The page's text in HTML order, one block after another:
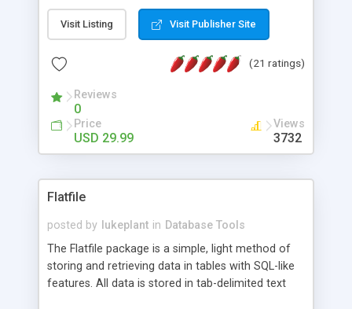
contain images or text, including links into the
text. All the configuration and insertion is visual,
Visit Listing Visit Publisher Site
(21 ratings)
Reviews
0
Price
USD 29.99
Views
3732
Flatfile
posted by lukeplant in Database Tools
The Flatfile package is a simple, light method of
storing and retrieving data in tables with SQL-like
features. All data is stored in tab-delimited text